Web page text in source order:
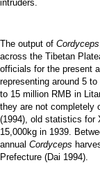
intruders.
The output of Cordyceps
across the Tibetan
officials for the present
representing around 5
to 15 million RMB in
they are not completely
(1994), old statistics for
15,000kg in 1939.
annual Cordyceps
Prefecture (Dai 1994).